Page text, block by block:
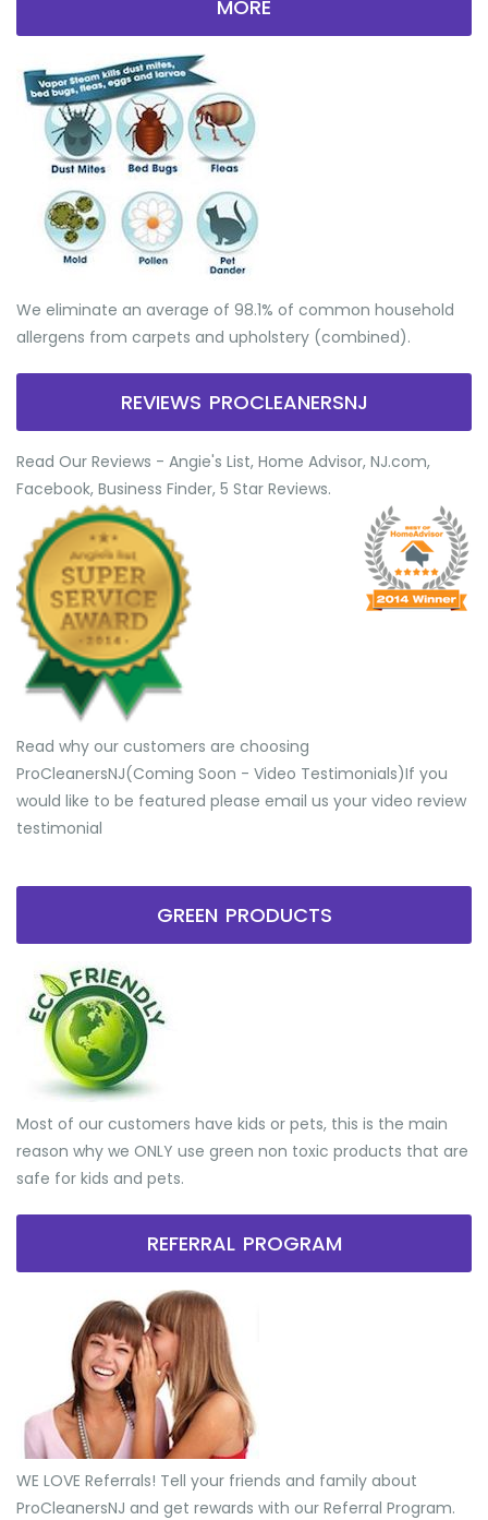
MORE
We eliminate an average of 98.1% of common household
allergens from carpets and upholstery (combined).
REVIEWS PROCLEANERSNJ
Read Our Reviews - Angie's List, Home Advisor, NJ.com,
Facebook, Business Finder, 5 Star Reviews.
Read why our customers are choosing
ProCleanersNJ(Coming Soon - Video Testimonials) ​If you
would like to be featured please email us your video review
testimonial
GREEN PRODUCTS
Most of our customers have kids or pets, this is the main
reason why we ONLY use green non toxic products that are
safe for kids and pets.
REFERRAL PROGRAM
WE LOVE Referrals! Tell your friends and family about
ProCleanersNJ and get rewards with our Referral Program.